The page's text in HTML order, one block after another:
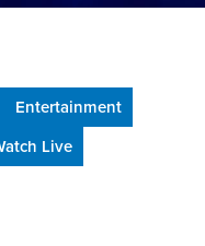
Entertainment
Live